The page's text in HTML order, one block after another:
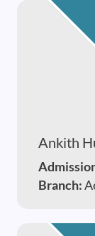
Ankith
Branch: